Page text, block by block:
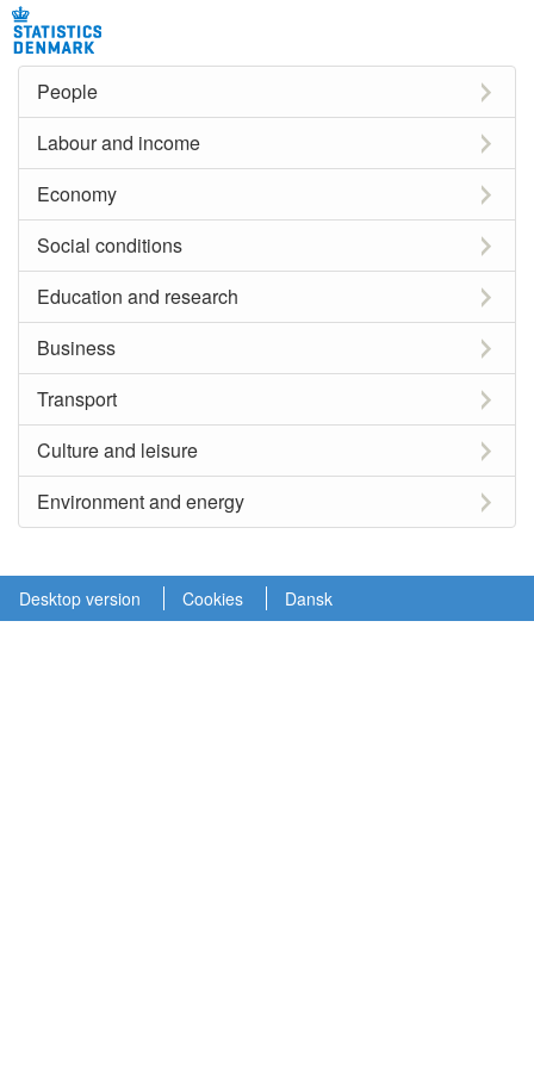
People
Labour and income
Economy
Social conditions
Education and research
Business
Transport
Culture and leisure
Environment and energy
Desktop version Cookies Dansk